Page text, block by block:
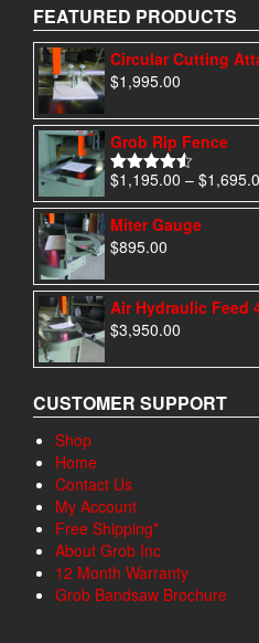
FEATURED PRODUCTS
Circular Cutting
$1,995.00
Grob Rip Fence
Rated4.50
out of 5
$1,195.00 – $
Miter Gauge
$895.00
Air Hydraulic Feed
$3,950.00
CUSTOMER SUPPORT
Shop
Home
Contact Us
My Account
Free Shipping*
About Grob Inc
12 Month Warranty
Grob Bandsaw Brochure